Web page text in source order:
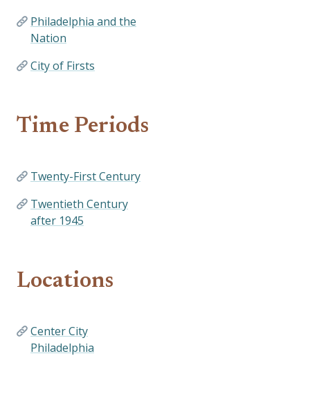
Philadelphia and the
Nation
City of Firsts
Time Periods
Twenty-First Century
Twentieth Century
after 1945
Locations
Center City
Philadelphia